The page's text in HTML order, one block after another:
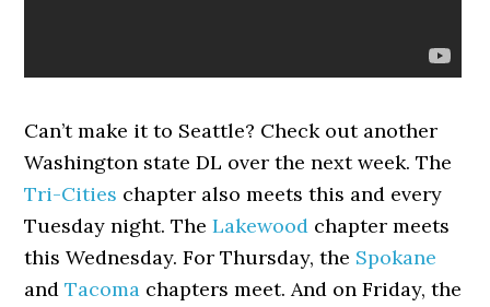
Can’t make it to Seattle? Check out another
Washington state DL over the next week. The
Tri-Cities chapter also meets this and every
Tuesday night. TheLakewood chapter meets
this Wednesday. For Thursday, the Spokane
andTacoma chapters meet. And on Friday, the